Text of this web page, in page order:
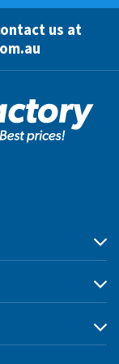
us at